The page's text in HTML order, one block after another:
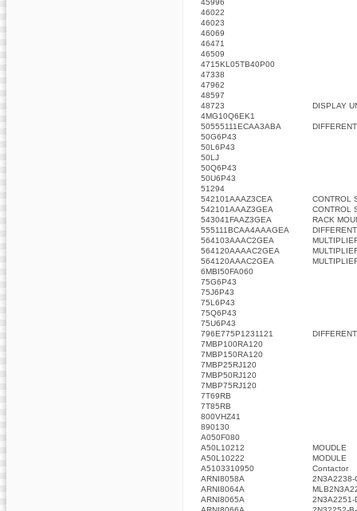
46022
46023
46069
46471
46509
4715KL05TB40P00
47338
47962
48597
48723
DISPLAY
4MG10Q6EK1
50555111ECAA3ABA
50G6P43
50L6P43
50LJ
50Q6P43
50U6P43
51294
542101AAAZ3CEA
CONTROL
542101AAAZ3GEA
CONTROL
543041FAAZ3GEA
RACK
555111BCAA4AAAGEA
564103AAAC2GEA
564120AAAAC2GEA
564120AAAC2GEA
6MBI50FA060
75G6P43
75J6P43
75L6P43
75Q6P43
75U6P43
796E775P1231121
7MBP100RA120
7MBP150RA120
7MBP25RJ120
7MBP50RJ120
7MBP75RJ120
7T69RB
7T85RB
800VHZ41
890130
A050F080
A50L10212
MOUDLE
A50L10222
MODULE
A5103310950
Contactor
ARNI8058A
2N3A2238-
ARNI8064A
ARNI8065A
2N3A2251-